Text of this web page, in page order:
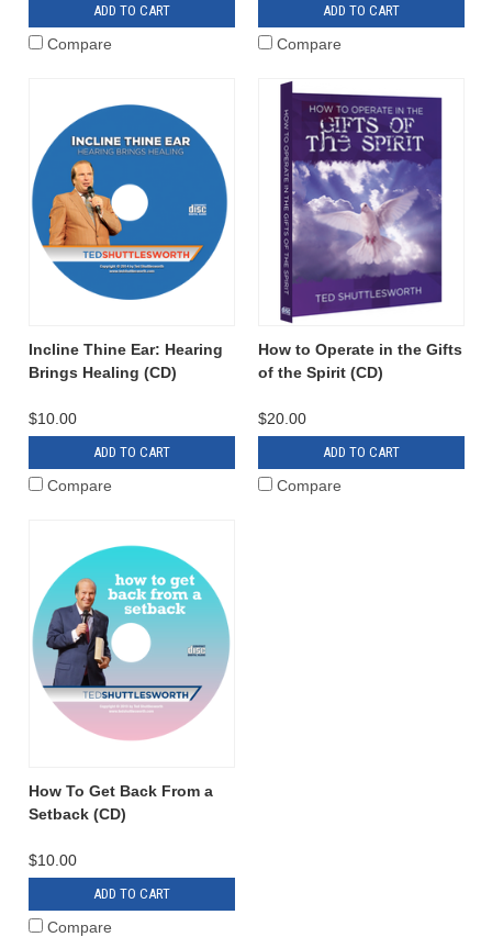
ADD TO CART
Compare
ADD TO CART
Compare
Incline Thine Ear: Hearing
Brings Healing (CD)
$10.00
ADD TO CART
Compare
How to Operate in the Gifts
of the Spirit (CD)
$20.00
ADD TO CART
Compare
How To Get Back From a
Setback (CD)
$10.00
ADD TO CART
Compare